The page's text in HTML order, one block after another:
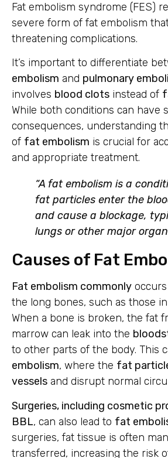
Fat embolism syndrome (FES)
severe form of fat embolism
threatening complications.
It’s important to differentiate
embolism and pulmonary
involves blood clots instead of
While both conditions can have
consequences, understanding
of fat embolism is crucial for
and appropriate treatment.
“A fat embolism is a
fat particles enter the
and cause a blockage,
lungs or other major
Causes of Fat
Fat embolism commonly
the long bones, such as those
When a bone is broken, the fat
marrow can leak into the
to other parts of the body. This
embolism, where the fat
vessels and disrupt normal
Surgeries, including cosmetic
BBL, can also lead to fat
surgeries, fat tissue is often
transferred, increasing the risk